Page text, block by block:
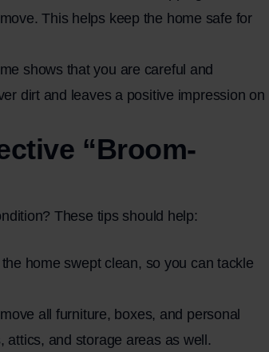
This helps keep the home safe for
shows that you are careful and
dirt and leaves a positive impression on
“Broom-
These tips should help:
home swept clean, so you can tackle
all furniture, boxes, and personal
attics, and storage areas as well.